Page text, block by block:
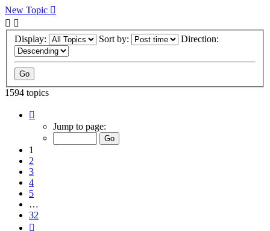
New Topic
Display: Sort by: Direction:
1594 topics
Jump to page:
1
2
3
4
5
…
32